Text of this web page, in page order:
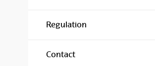
Regulation
Contact